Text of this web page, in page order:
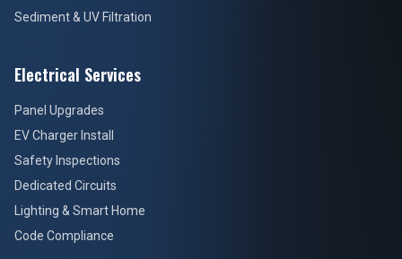
Sediment & UV Filtration
Electrical Services
Panel Upgrades
EV Charger Install
Safety Inspections
Dedicated Circuits
Lighting & Smart Home
Code Compliance